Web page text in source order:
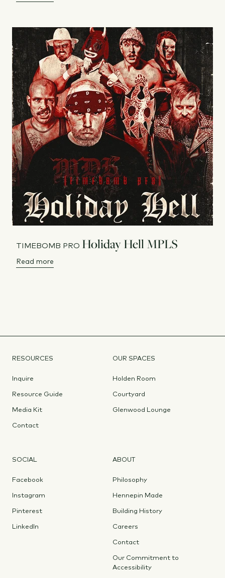
TIMEBOMB PRO Holiday Hell MPLS
Read more
RESOURCES
Inquire
Resource Guide
Media Kit
Contact
OUR SPACES
Holden Room
Courtyard
Glenwood Lounge
SOCIAL
Facebook
Instagram
Pinterest
LinkedIn
ABOUT
Philosophy
Hennepin Made
Building History
Careers
Contact
Our Commitment to
Accessibility